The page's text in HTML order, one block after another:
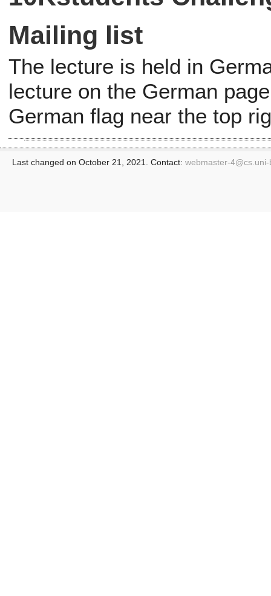
Mailing list
The lecture is held in
lecture on the German
German flag near the top
Last changed on October 21, 2021. Contact: webmaster-4@